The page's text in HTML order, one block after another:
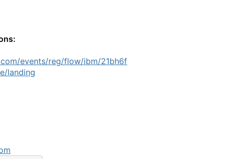
events/reg/flow/ibm/21bh6f
landing